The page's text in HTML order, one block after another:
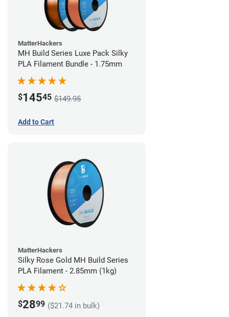
MatterHackers
MH Build Series Luxe Pack Silky
PLA Filament Bundle - 1.75mm
$14545 $149.95
Add to Cart
MatterHackers
Silky Rose Gold MH Build Series
PLA Filament - 2.85mm (1kg)
$2899 ($21.74 in bulk)